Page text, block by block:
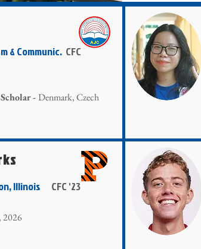
& Communic. CFC
-Denmark, Czech
Illinois CFC '23
2026